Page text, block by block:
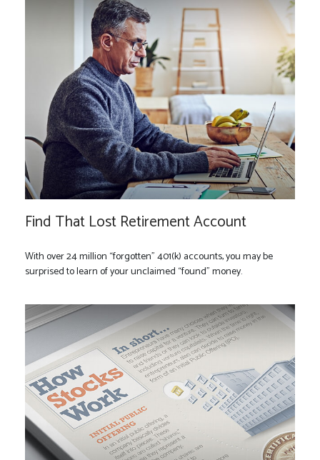
Find That Lost Retirement Account
With over 24 million “forgotten” 401(k) accounts, you may be
surprised to learn of your unclaimed “found” money.